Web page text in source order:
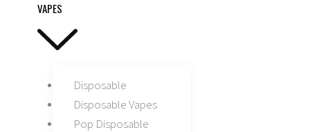
VAPES
Disposable
Disposable Vapes
Pop Disposable